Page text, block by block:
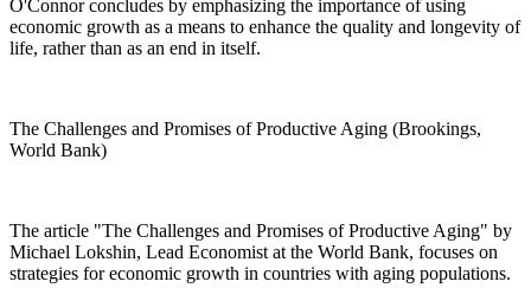
O'Connor concludes by emphasizing the importance of using
economic growth as a means to enhance the quality and longevity of
life, rather than as an end in itself.
The Challenges and Promises of Productive Aging (Brookings,
World Bank)
The article "The Challenges and Promises of Productive Aging" by
Michael Lokshin, Lead Economist at the World Bank, focuses on
strategies for economic growth in countries with aging populations.